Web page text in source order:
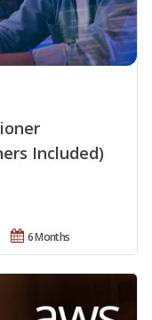
Included)
6 Months